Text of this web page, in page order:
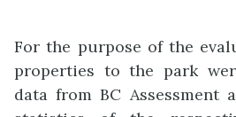
For the purpose of the
properties to the park
data from BC Assessment